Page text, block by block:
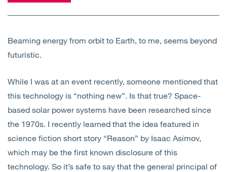
Expertise
Services
About Us
Insights
Beaming energy from orbit to Earth, to me, seems beyond
futuristic.
While I was at an event recently, someone mentioned that
this technology is “nothing new”. Is that true? Space-
based solar power systems have been researched since
the 1970s. I recently learned that the idea featured in
science fiction short story “Reason” by Isaac Asimov,
which may be the first known disclosure of this
technology. So it’s safe to say that the general principal of